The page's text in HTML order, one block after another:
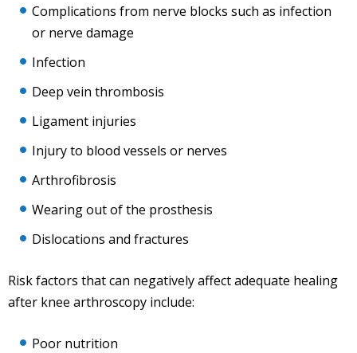
Complications from nerve blocks such as infection
or nerve damage
Infection
Deep vein thrombosis
Ligament injuries
Injury to blood vessels or nerves
Arthrofibrosis
Wearing out of the prosthesis
Dislocations and fractures
Risk factors that can negatively affect adequate healing
after knee arthroscopy include:
Poor nutrition